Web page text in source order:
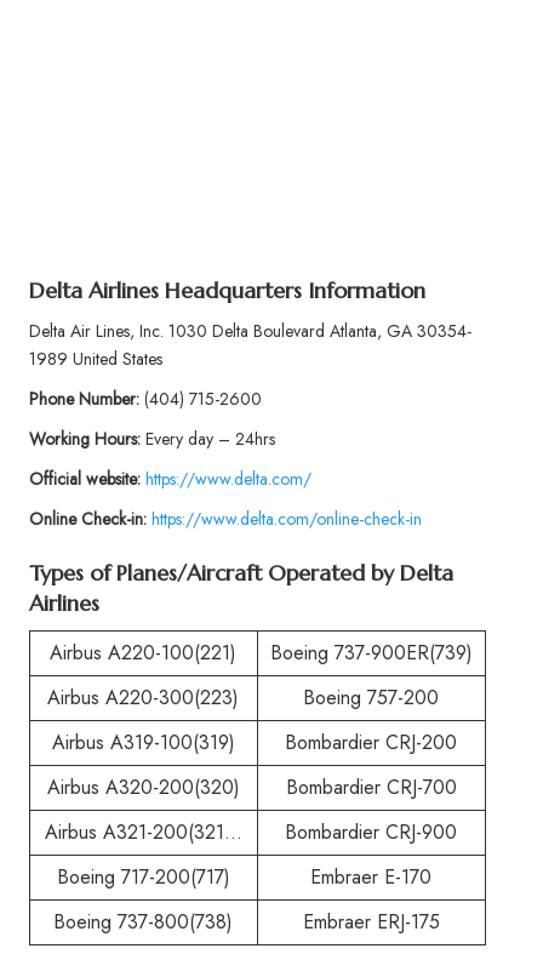
Delta Airlines Headquarters Information
Delta Air Lines, Inc. 1030 Delta Boulevard Atlanta, GA 30354-
1989 United States
PhoneNumber:(404) 715-2600
Working Hours:Every day – 24hrs
Official website: https://www.delta.com/
Online Check-in: https://www.delta.com/online-check-in
Types of Planes/Aircraft Operated by Delta
Airlines
Airbus A220-100(221)
Boeing 737-900ER(739)
Airbus A220-300(223)
Boeing 757-200
Airbus A319-100(319)
Bombardier CRJ-200
Airbus A320-200(320)
Bombardier CRJ-700
Airbus A321-200(321…
Bombardier CRJ-900
Boeing 717-200(717)
Embraer E-170
Boeing 737-800(738)
Embraer ERJ-175